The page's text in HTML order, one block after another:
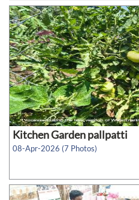
Kitchen Garden pallpatti
08-Apr-2026 (7 Photos)